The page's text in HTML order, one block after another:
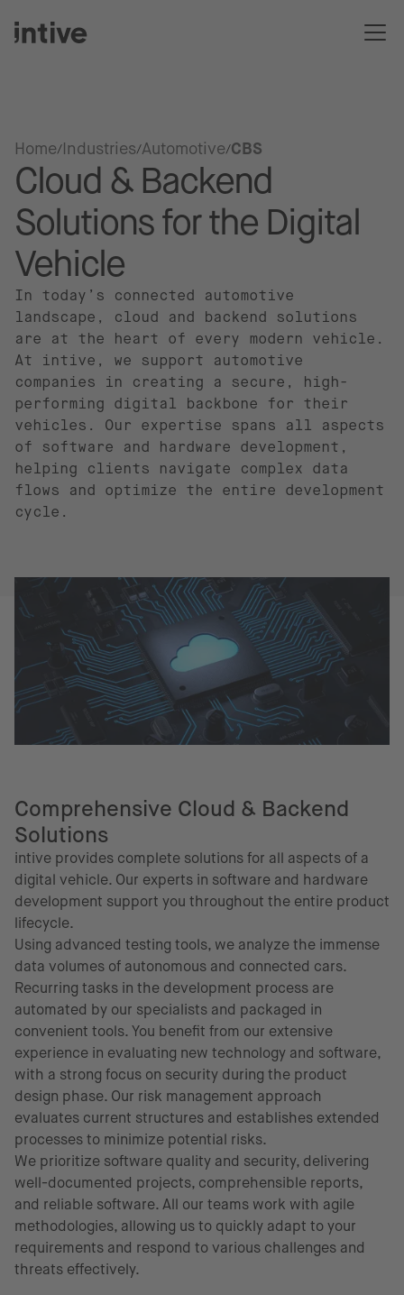
Home Industries Automotive CBS
Cloud & Backend
Solutions for the Digital
Vehicle
In today’s connected automotive
landscape, cloud and backend solutions
are at the heart of every modern vehicle.
At intive, we support automotive
companies in creating a secure, high-
performing digital backbone for their
vehicles. Our expertise spans all aspects
of software and hardware development,
helping clients navigate complex data
flows and optimize the entire development
cycle.
Comprehensive Cloud & Backend
Solutions
intive provides complete solutions for all aspects of a
digital vehicle. Our experts in software and hardware
development support you throughout the entire product
lifecycle.
Using advanced testing tools, we analyze the immense
data volumes of autonomous and connected cars.
Recurring tasks in the development process are
automated by our specialists and packaged in
convenient tools. You benefit from our extensive
experience in evaluating new technology and software,
with a strong focus on security during the product
design phase. Our risk management approach
evaluates current structures and establishes extended
processes to minimize potential risks.
We prioritize software quality and security, delivering
well-documented projects, comprehensible reports,
and reliable software. All our teams work with agile
methodologies, allowing us to quickly adapt to your
requirements and respond to various challenges and
threats effectively.